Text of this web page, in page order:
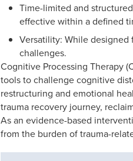
Time-limited and
effective within a defined
Versatility: While designed
challenges.
Cognitive Processing Therapy
tools to challenge cognitive
restructuring and emotional
trauma recovery journey,
As an evidence-based
from the burden of trauma-